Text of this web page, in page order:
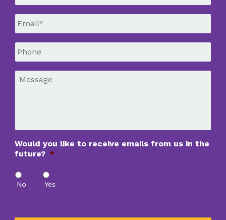
Email
Phone
Message
Would you like to receive emails from us in the
future? *
No Yes